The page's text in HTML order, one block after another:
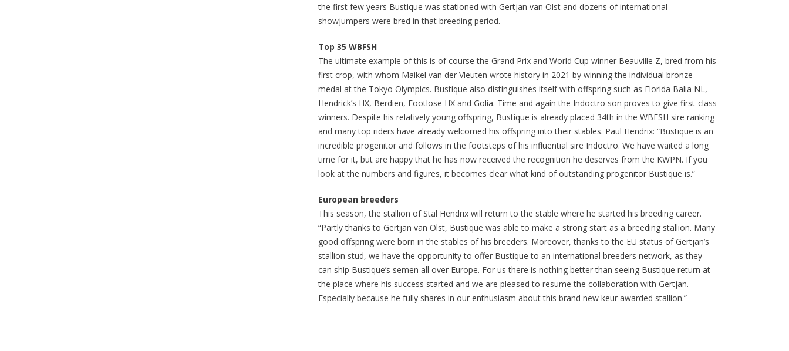
the first few years Bustique was stationed with Gertjan van Olst and dozens of international
showjumpers were bred in that breeding period.
Top 35 WBFSH
The ultimate example of this is of course the Grand Prix and World Cup winner Beauville Z, bred from his
first crop, with whom Maikel van der Vleuten wrote history in 2021 by winning the individual bronze
medal at the Tokyo Olympics. Bustique also distinguishes itself with offspring such as Florida Balia NL,
Hendrick’s HX, Berdien, Footlose HX and Golia. Time and again the Indoctro son proves to give first-class
winners. Despite his relatively young offspring, Bustique is already placed 34th in the WBFSH sire ranking
and many top riders have already welcomed his offspring into their stables. Paul Hendrix: “Bustique is an
incredible progenitor and follows in the footsteps of his influential sire Indoctro. We have waited a long
time for it, but are happy that he has now received the recognition he deserves from the KWPN. If you
look at the numbers and figures, it becomes clear what kind of outstanding progenitor Bustique is.”
European breeders
This season, the stallion of Stal Hendrix will return to the stable where he started his breeding career.
“Partly thanks to Gertjan van Olst, Bustique was able to make a strong start as a breeding stallion. Many
good offspring were born in the stables of his breeders. Moreover, thanks to the EU status of Gertjan’s
stallion stud, we have the opportunity to offer Bustique to an international breeders network, as they
can ship Bustique’s semen all over Europe. For us there is nothing better than seeing Bustique return at
the place where his success started and we are pleased to resume the collaboration with Gertjan.
Especially because he fully shares in our enthusiasm about this brand new keur awarded stallion.”